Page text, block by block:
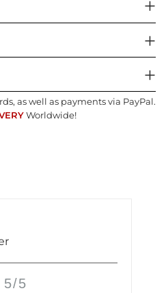
as well as payments via PayPal.
Worldwide!
5/5